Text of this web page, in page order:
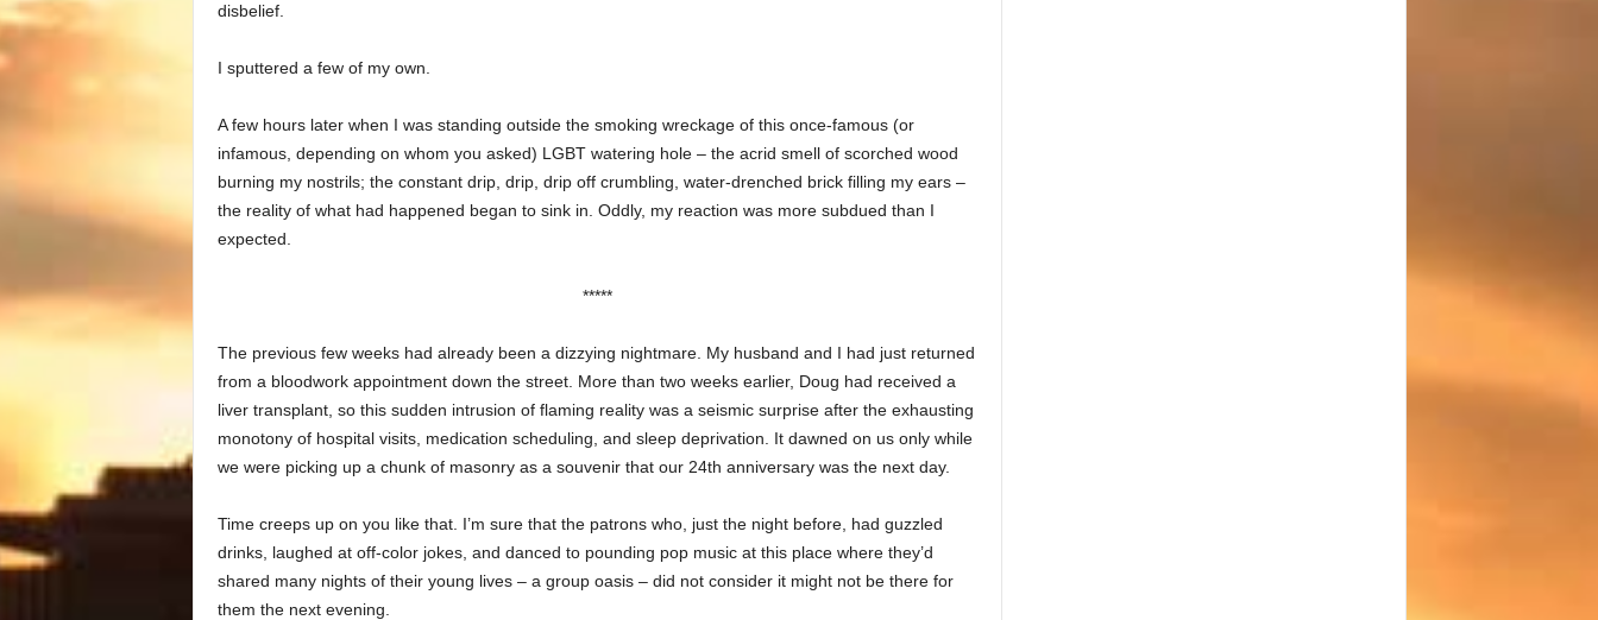
disbelief.
I sputtered a few of my own.
A few hours later when I was standing outside the smoking wreckage of this once-famous (or
infamous, depending on whom you asked) LGBT watering hole – the acrid smell of scorched wood
burning my nostrils; the constant drip, drip, drip off crumbling, water-drenched brick filling my ears –
the reality of what had happened began to sink in. Oddly, my reaction was more subdued than I
expected.
*****
The previous few weeks had already been a dizzying nightmare. My husband and I had just returned
from a bloodwork appointment down the street. More than two weeks earlier, Doug had received a
liver transplant, so this sudden intrusion of flaming reality was a seismic surprise after the exhausting
monotony of hospital visits, medication scheduling, and sleep deprivation. It dawned on us only while
we were picking up a chunk of masonry as a souvenir that our 24th anniversary was the next day.
Time creeps up on you like that. I’m sure that the patrons who, just the night before, had guzzled
drinks, laughed at off-color jokes, and danced to pounding pop music at this place where they’d
shared many nights of their young lives – a group oasis – did not consider it might not be there for
them the next evening.